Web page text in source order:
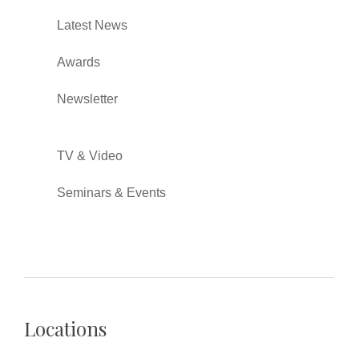
Latest News
Awards
Newsletter
TV & Video
Seminars & Events
Locations